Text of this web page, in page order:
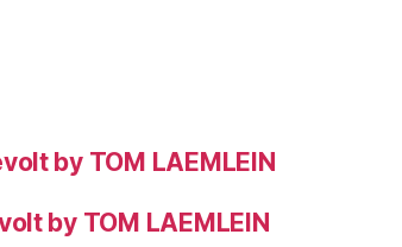
by TOM LAEMLEIN
by TOM LAEMLEIN